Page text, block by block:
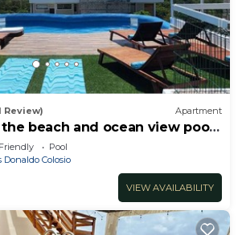
Review) Apartment
beach and ocean view pool
Pool
Donaldo Colosio
VIEW AVAILABILITY